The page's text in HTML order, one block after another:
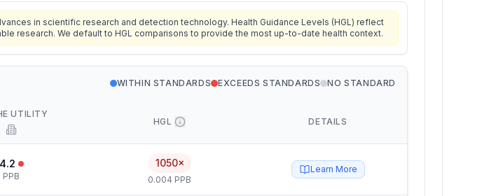
in scientific research and detection technology. Health Guidance Levels (HGL) reflect
research. We default to HGL comparisons to provide the most up-to-date health context.
WITHIN STANDARDS EXCEEDS STANDARDS NO STANDARD
UTILITY
HGL DETAILS
4.2
PPB
1050×
0.004 PPB
Learn More